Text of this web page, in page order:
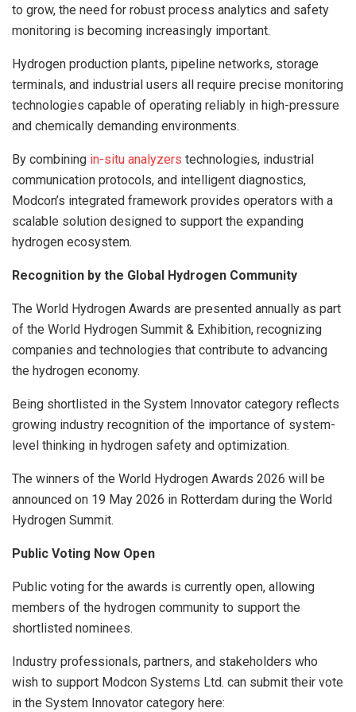
to grow, the need for robust process analytics and safety
monitoring is becoming increasingly important.
Hydrogen production plants, pipeline networks, storage
terminals, and industrial users all require precise monitoring
technologies capable of operating reliably in high-pressure
and chemically demanding environments.
By combining in-situ analyzers technologies, industrial
communication protocols, and intelligent diagnostics,
Modcon’s integrated framework provides operators with a
scalable solution designed to support the expanding
hydrogen ecosystem.
Recognition by the Global Hydrogen Community
The World Hydrogen Awards are presented annually as part
of the World Hydrogen Summit & Exhibition, recognizing
companies and technologies that contribute to advancing
the hydrogen economy.
Being shortlisted in the System Innovator category reflects
growing industry recognition of the importance of system-
level thinking in hydrogen safety and optimization.
The winners of the World Hydrogen Awards 2026 will be
announced on 19 May 2026 in Rotterdam during the World
Hydrogen Summit.
Public Voting Now Open
Public voting for the awards is currently open, allowing
members of the hydrogen community to support the
shortlisted nominees.
Industry professionals, partners, and stakeholders who
wish to support Modcon Systems Ltd. can submit their vote
in the System Innovator category here: